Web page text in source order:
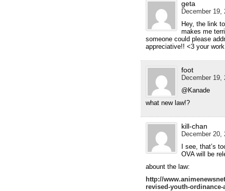
geta
December 19,
Hey, the link
makes me
someone could please
appreciative!! <3 your
foot
December 19,
@Kanade
what new law!?
kill-chan
December 20,
I see, that’s
OVA will be
abount the law:
http://
revised-youth-